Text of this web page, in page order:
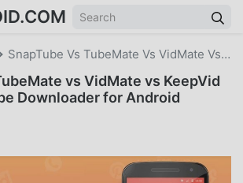
SnapTube Vs TubeMate Vs VidMate Vs KeepVid — Best YouTube Downloader For Android Without Ads
vs VidMate vs KeepVid
Downloader for Android